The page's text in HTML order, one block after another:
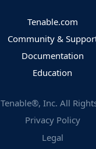
Tenable.com
Community &
Documentation
Education
Tenable®, Inc. All
Privacy Policy
Legal